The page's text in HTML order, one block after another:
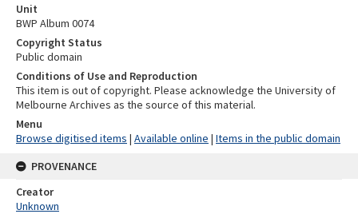
Unit
BWP Album 0074
Copyright Status
Public domain
Conditions of Use and Reproduction
This item is out of copyright. Please acknowledge the University of
Melbourne Archives as the source of this material.
Menu
Browse digitised items | Available online | Items in the public domain
PROVENANCE
Creator
Unknown